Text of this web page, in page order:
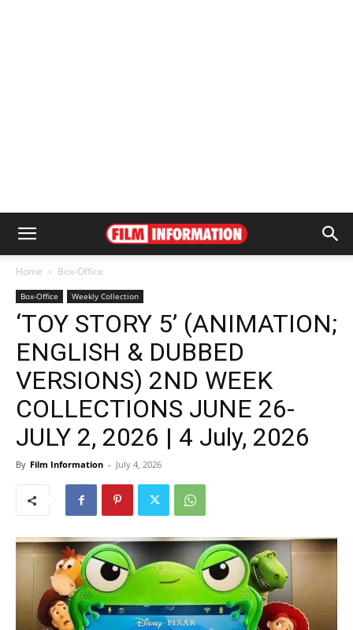
Home Box-Office
Box-Office Weekly Collection
‘TOY STORY 5’ (ANIMATION;
ENGLISH & DUBBED
VERSIONS) 2ND WEEK
COLLECTIONS JUNE 26-
JULY 2, 2026 | 4 July, 2026
By Film Information - July 4, 2026